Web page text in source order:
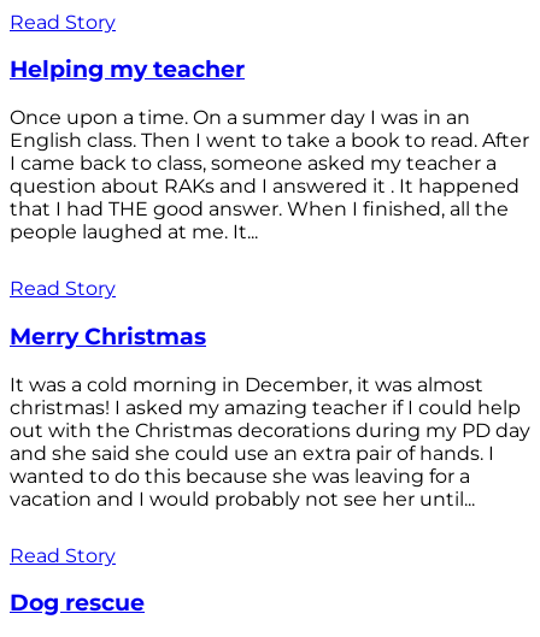
Read Story
Helping my teacher
Once upon a time. On a summer day I was in an
English class. Then I went to take a book to read. After
I came back to class, someone asked my teacher a
question about RAKs and I answered it . It happened
that I had THE good answer. When I finished, all the
people laughed at me. It...
Read Story
Merry Christmas
It was a cold morning in December, it was almost
christmas! I asked my amazing teacher if I could help
out with the Christmas decorations during my PD day
and she said she could use an extra pair of hands. I
wanted to do this because she was leaving for a
vacation and I would probably not see her until...
Read Story
Dog rescue